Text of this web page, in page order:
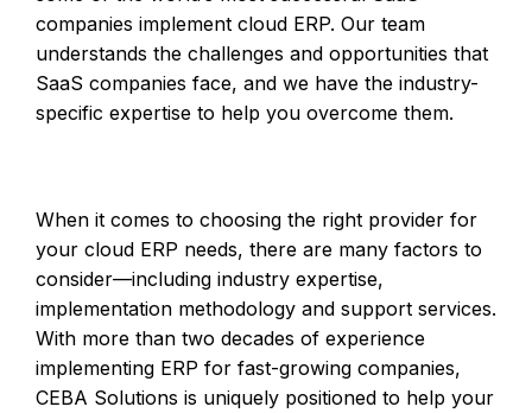
companies implement cloud ERP. Our team
understands the challenges and opportunities that
SaaS companies face, and we have the industry-
specific expertise to help you overcome them.
When it comes to choosing the right provider for
your cloud ERP needs, there are many factors to
consider—including industry expertise,
implementation methodology and support services.
With more than two decades of experience
implementing ERP for fast-growing companies,
CEBA Solutions is uniquely positioned to help your